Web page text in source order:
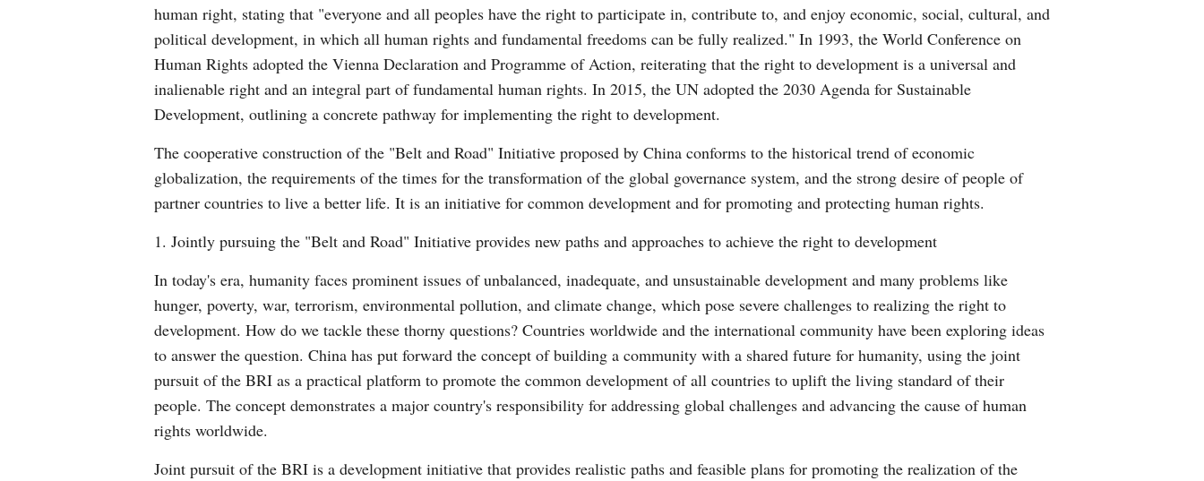
human right, stating that "everyone and all peoples have the right to participate in, contribute to, and enjoy economic, social, cultural, and
political development, in which all human rights and fundamental freedoms can be fully realized." In 1993, the World Conference on
Human Rights adopted the Vienna Declaration and Programme of Action, reiterating that the right to development is a universal and
inalienable right and an integral part of fundamental human rights. In 2015, the UN adopted the 2030 Agenda for Sustainable
Development, outlining a concrete pathway for implementing the right to development.
The cooperative construction of the "Belt and Road" Initiative proposed by China conforms to the historical trend of economic
globalization, the requirements of the times for the transformation of the global governance system, and the strong desire of people of
partner countries to live a better life. It is an initiative for common development and for promoting and protecting human rights.
1. Jointly pursuing the "Belt and Road" Initiative provides new paths and approaches to achieve the right to development
In today's era, humanity faces prominent issues of unbalanced, inadequate, and unsustainable development and many problems like
hunger, poverty, war, terrorism, environmental pollution, and climate change, which pose severe challenges to realizing the right to
development. How do we tackle these thorny questions? Countries worldwide and the international community have been exploring ideas
to answer the question. China has put forward the concept of building a community with a shared future for humanity, using the joint
pursuit of the BRI as a practical platform to promote the common development of all countries to uplift the living standard of their
people. The concept demonstrates a major country's responsibility for addressing global challenges and advancing the cause of human
rights worldwide.
Joint pursuit of the BRI is a development initiative that provides realistic paths and feasible plans for promoting the realization of the